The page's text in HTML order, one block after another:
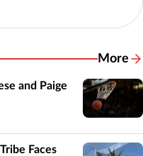
More
and Paige
Faces